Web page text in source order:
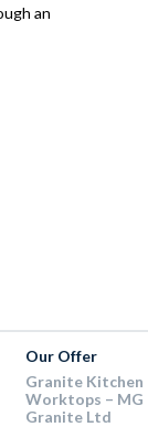
an
Our Offer
Granite Kitchen
Worktops – MG
Granite Ltd